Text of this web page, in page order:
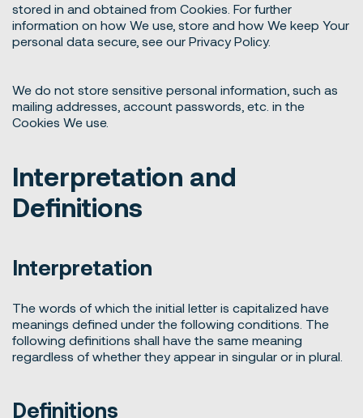
stored in and obtained from Cookies. For further
information on how We use, store and how We keep Your
personal data secure, see our Privacy Policy.
We do not store sensitive personal information, such as
mailing addresses, account passwords, etc. in the
Cookies We use.
Interpretation and
Definitions
Interpretation
The words of which the initial letter is capitalized have
meanings defined under the following conditions. The
following definitions shall have the same meaning
regardless of whether they appear in singular or in plural.
Definitions